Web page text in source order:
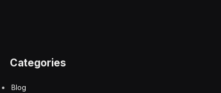
a price yet for the drug, Ms. Widlitz said.
Many infusion therapies for such rare conditions are